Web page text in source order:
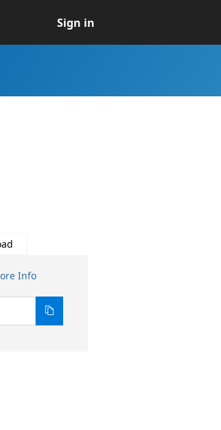
Sign in
Info